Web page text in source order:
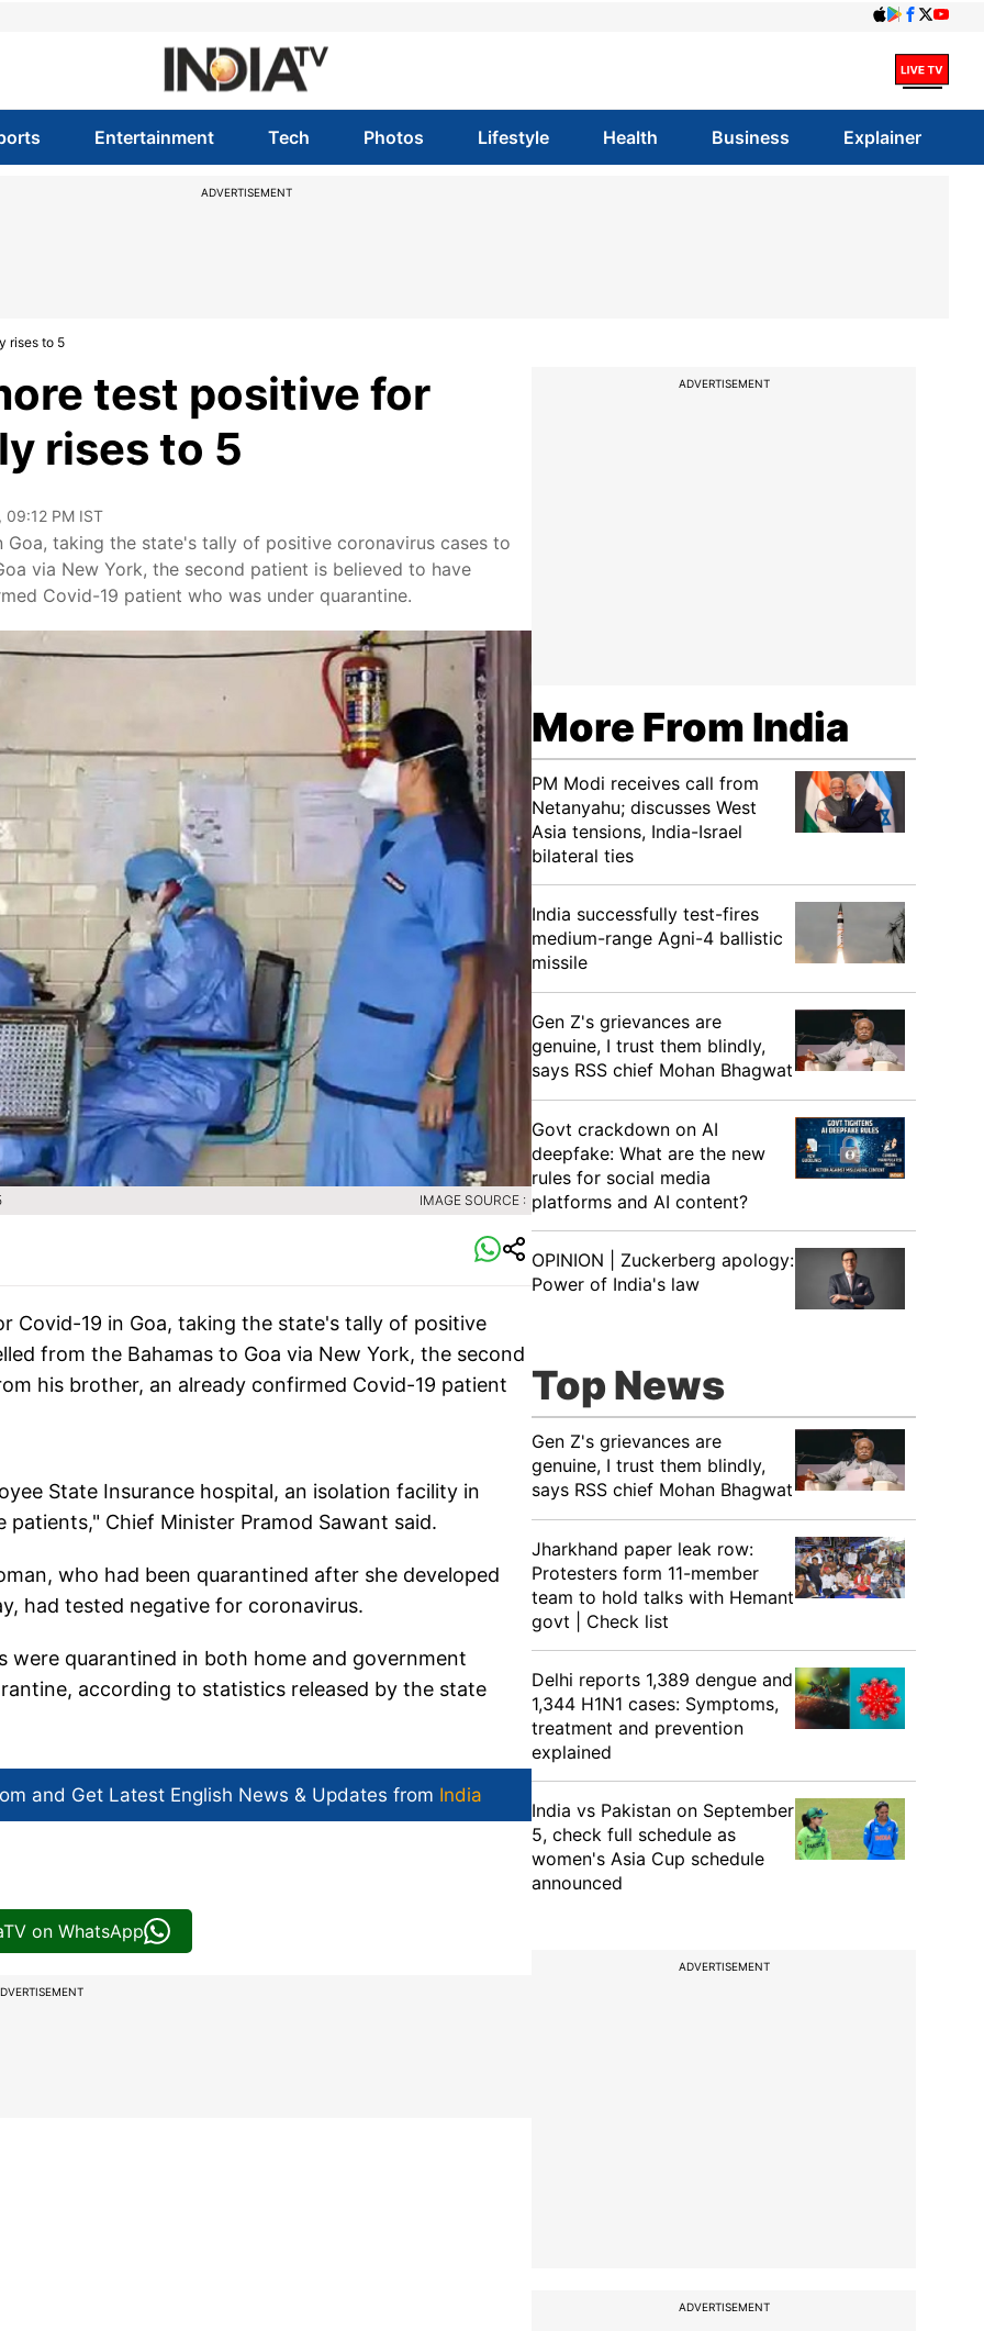
Entertainment Tech Photos Lifestyle Health Business Explainer
ADVERTISEMENT
rises to 5
test positive for
rises to 5
PM IST
taking the state's tally of positive coronavirus cases to
via New York, the second patient is believed to have
Covid-19 patient who was under quarantine.
IMAGE SOURCE :
Covid-19 in Goa, taking the state's tally of positive
from the Bahamas to Goa via New York, the second
his brother, an already confirmed Covid-19 patient
State Insurance hospital, an isolation facility in
Chief Minister Pramod Sawant said.
who had been quarantined after she developed
had tested negative for coronavirus.
were quarantined in both home and government
according to statistics released by the state
and Get Latest English News & Updates from India
on WhatsApp
ADVERTISEMENT
More From India
PM Modi receives call from
Netanyahu; discusses West
Asia tensions, India-Israel
bilateral ties
India successfully test-fires
medium-range Agni-4 ballistic
missile
Gen Z's grievances are
genuine, I trust them blindly,
says RSS chief Mohan Bhagwat
Govt crackdown on AI
deepfake: What are the new
rules for social media
platforms and AI content?
OPINION | Zuckerberg apology:
Power of India's law
Top News
Gen Z's grievances are
genuine, I trust them blindly,
says RSS chief Mohan Bhagwat
Jharkhand paper leak row:
Protesters form 11-member
team to hold talks with Hemant
govt | Check list
Delhi reports 1,389 dengue and
1,344 H1N1 cases: Symptoms,
treatment and prevention
explained
India vs Pakistan on September
5, check full schedule as
women's Asia Cup schedule
announced
ADVERTISEMENT
ADVERTISEMENT